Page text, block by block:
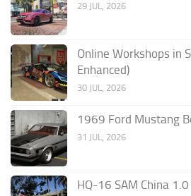
29 JUL, 2026
Online Workshops in
Enhanced)
30 JUL, 2026
1969 Ford Mustang
31 JUL, 2026
HQ-16 SAM China 1.0